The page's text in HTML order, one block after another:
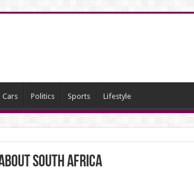
Cars Politics Sports Lifestyle
South Africa